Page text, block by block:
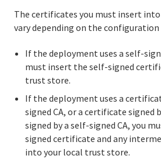
Information for Managed Service
User Account and Authentication
API Reference
UAA API
CAPI API
The certificates you must insert
vary depending on the
If the deployment uses a self-
must insert the self-signed
trust store.
If the deployment uses a
signed CA, or a certificate signed
signed by a self-signed CA, you
signed certificate and any
into your local trust store.